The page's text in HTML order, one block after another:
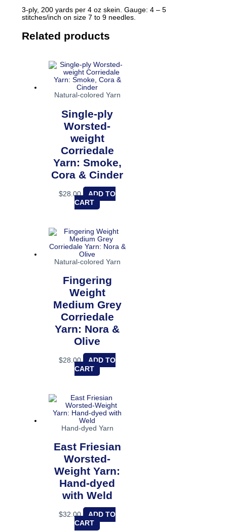
3-ply, 200 yards per 4 oz skein. Gauge: 4 – 5
stitches/inch on size 7 to 9 needles.
Related products
Natural-colored Yarn
Single-ply
Worsted-
weight
Corriedale
Yarn: Smoke,
Cora & Cinder
$28.00
ADD TO
CART
Natural-colored Yarn
Fingering
Weight
Medium Grey
Corriedale
Yarn: Nora &
Olive
$28.00
ADD TO
CART
Hand-dyed Yarn
East Friesian
Worsted-
Weight Yarn:
Hand-dyed
with Weld
$32.00
ADD TO
CART